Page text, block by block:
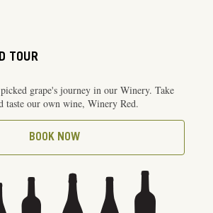
TOUR
grape's journey in our Winery. Take
taste our own wine, Winery Red.
BOOK NOW